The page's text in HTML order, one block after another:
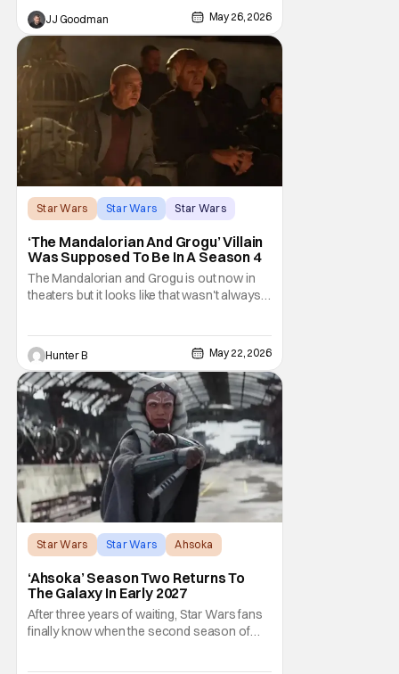
held that title for forty-six years and
counting. (Although, one could make an
argument that Rogue One is a solid
challenger… )
JJ Goodman May 26, 2026
Star Wars Star Wars Star Wars
‘The Mandalorian And Grogu’ Villain
Was Supposed To Be In A Season 4
The Mandalorian and Grogu is out now in
theaters but it looks like that wasn't always
by Jonny Coyne (funny how that works) is
talking about his role in the film and the
original plan for this story. Jon Favreau
Hunter B May 22, 2026
Star Wars Star Wars Ahsoka
‘Ahsoka’ Season Two Returns To
The Galaxy In Early 2027
After three years of waiting, Star Wars fans
finally know when the second season of